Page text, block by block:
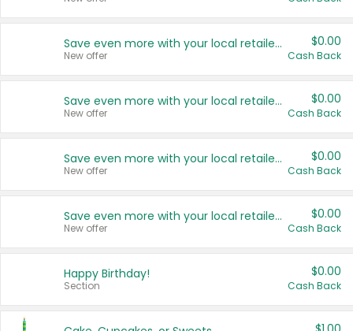
Save even more with your local retailers
New offer
$0.00
Cash Back
Save even more with your local retailers
New offer
$0.00
Cash Back
Save even more with your local retailers
New offer
$0.00
Cash Back
Save even more with your local retailers
New offer
$0.00
Cash Back
Happy Birthday!
Section
$0.00
Cash Back